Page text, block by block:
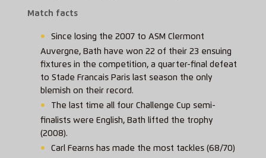
Match facts
Since losing the 2007 to ASM Clermont
Auvergne, Bath have won 22 of their 23 ensuing
fixtures in the competition, a quarter-final defeat
to Stade Francais Paris last season the only
blemish on their record.
The last time all four Challenge Cup semi-
finalists were English, Bath lifted the trophy
(2008).
Carl Fearns has made the most tackles (68/70)